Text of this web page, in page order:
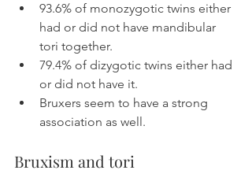
93.6% of monozygotic twins either
had or did not have mandibular
tori together.
79.4% of dizygotic twins either had
or did not have it.
Bruxers seem to have a strong
association as well.
Bruxism and tori